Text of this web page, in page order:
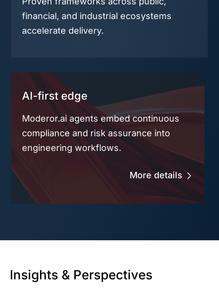
financial, and industrial ecosystems
accelerate delivery.
AI-first edge
Moderor.ai agents embed continuous
compliance and risk assurance into
engineering workflows.
More details
Insights & Perspectives